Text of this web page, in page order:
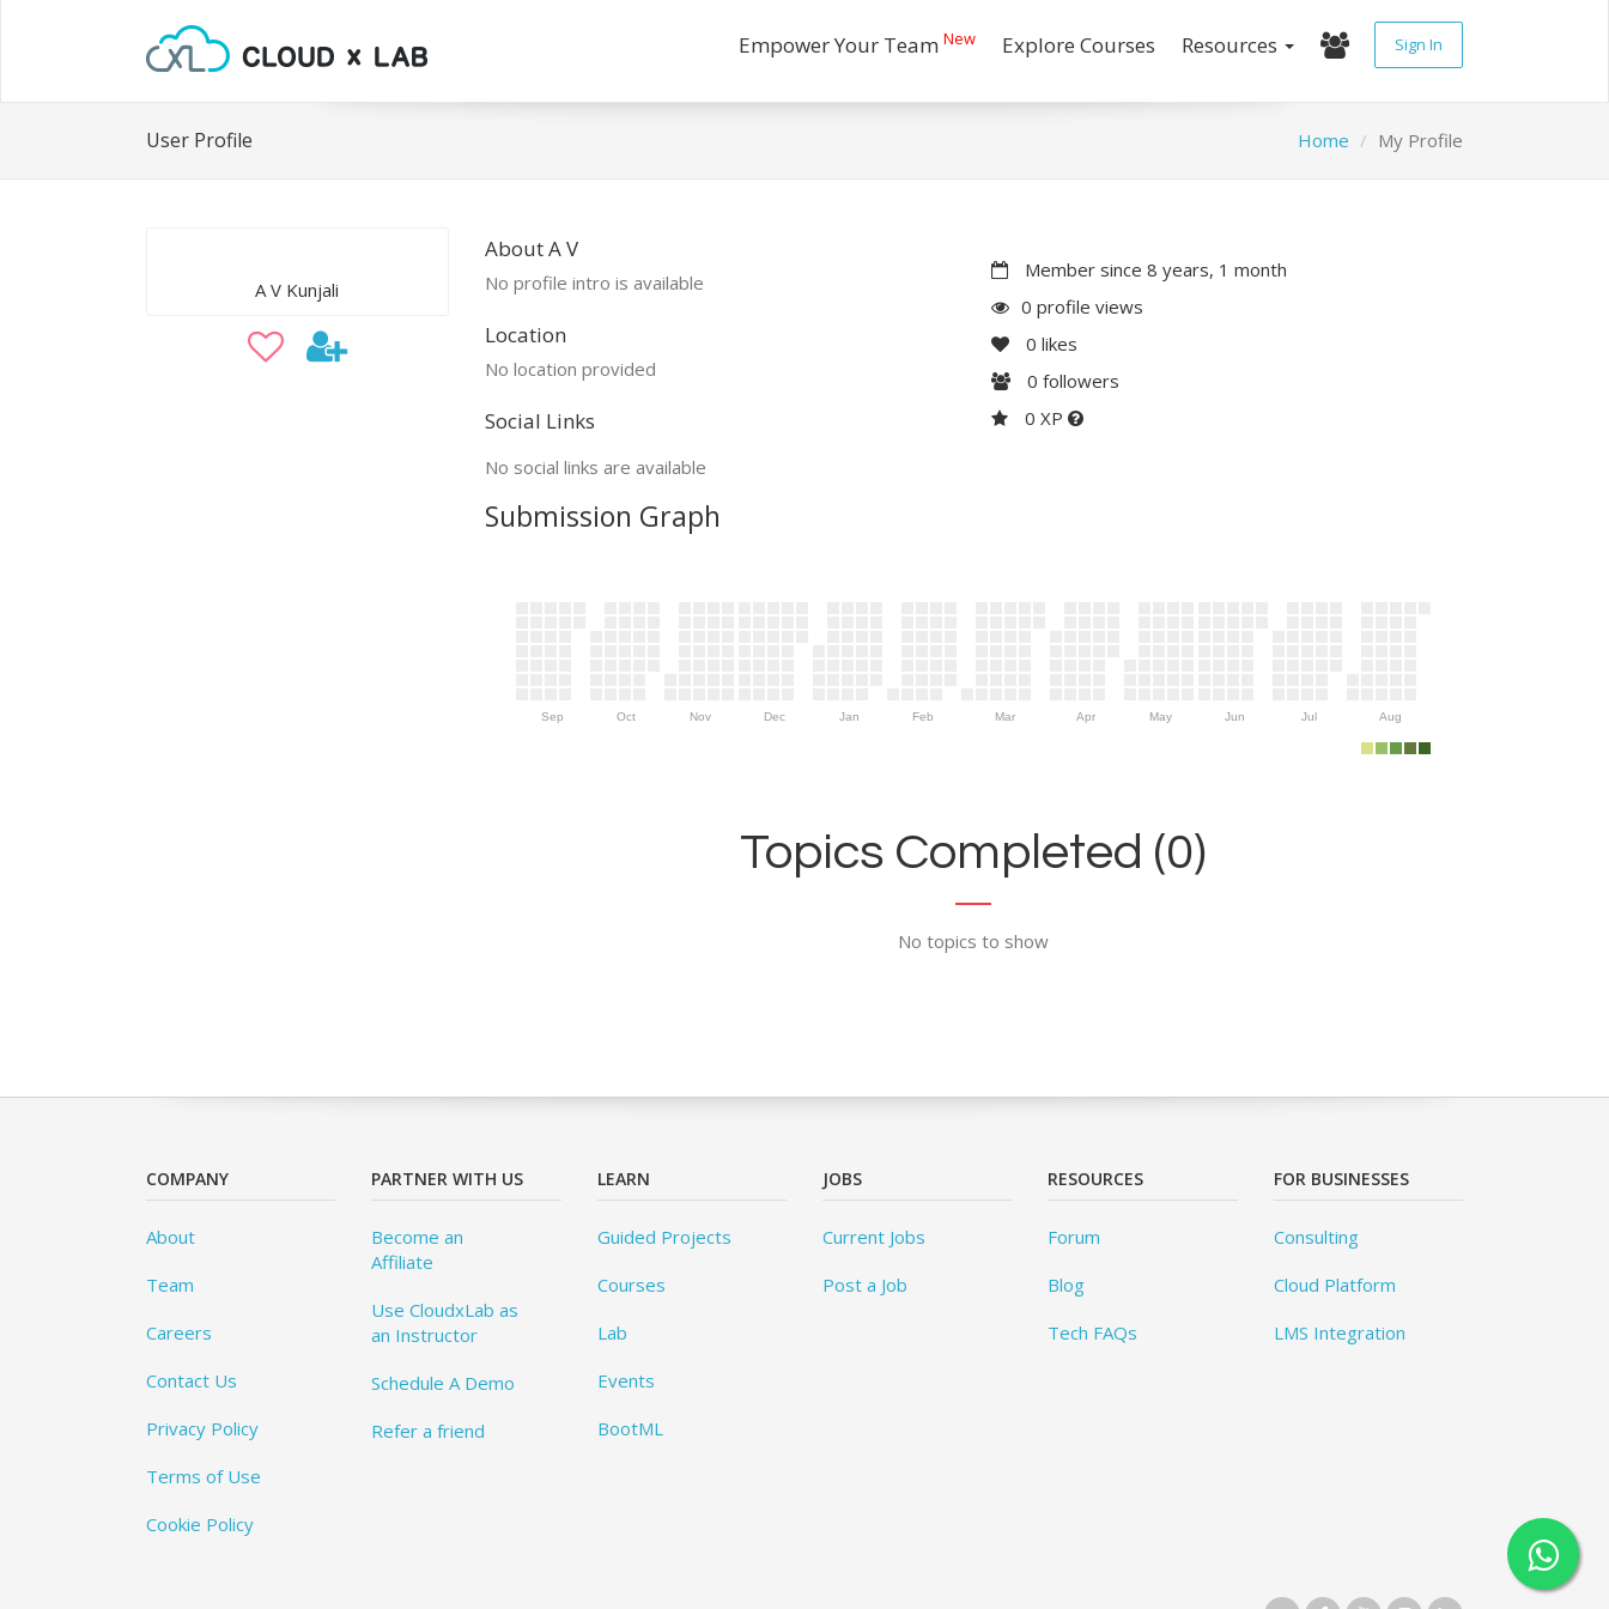
Empower Your Team New Explore Courses Resources Sign In
User Profile Home My Profile
A V Kunjali
About A V
No profile intro is available
Location
No location provided
Social Links
No social links are available
Member since 8 years, 1 month
0 profile views
0 likes
0 followers
0 XP
Submission Graph
Sep Oct Nov Dec Jan Feb Mar Apr May Jun Jul Aug
Topics Completed (0)
No topics to show
COMPANY
About
Team
Careers
Contact Us
Privacy Policy
Terms of Use
Cookie Policy
PARTNER WITH US
Become an
Affiliate
Use CloudxLab as
an Instructor
Schedule A Demo
Refer a friend
LEARN
Guided Projects
Courses
Lab
Events
BootML
JOBS
Current Jobs
Post a Job
RESOURCES
Forum
Blog
Tech FAQs
FOR BUSINESSES
Consulting
Cloud Platform
LMS Integration